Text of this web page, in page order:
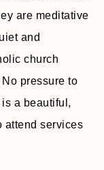
are meditative
and
church
pressure to
a beautiful,
attend services